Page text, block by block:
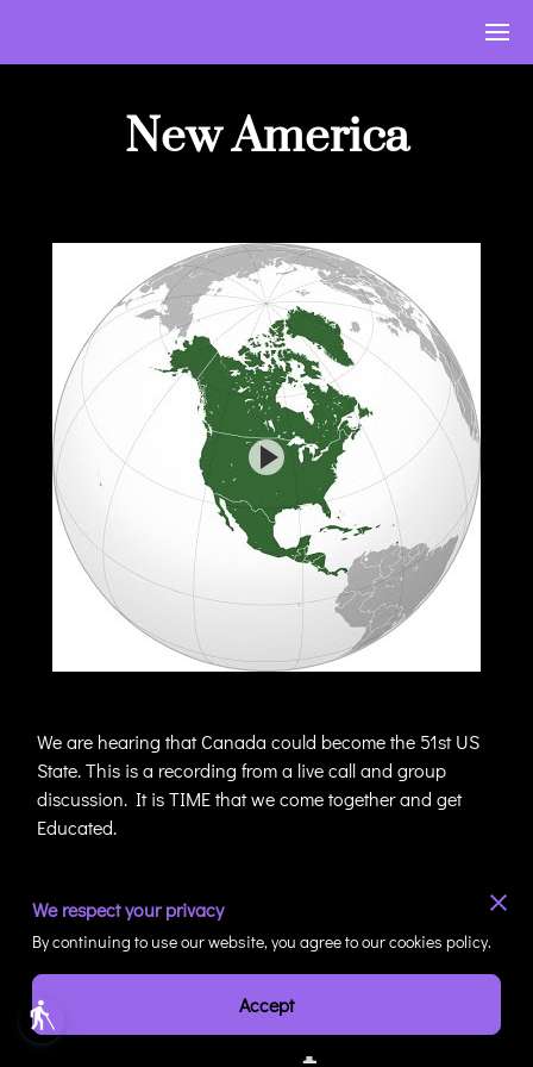
blind
New America
We are hearing that Canada could become the 51st US
State. This is a recording from a live call and group
discussion. It is TIME that we come together and get
Educated.
Connect With Haul-
Across Perspectives
We respect your privacy
By continuing to use our website, you agree to our cookies policy.
Accept